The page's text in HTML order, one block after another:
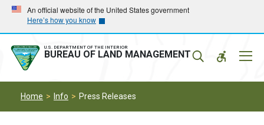
Skip
main
navigation
Skip
main
content
An official website of the United States government
Here’s how you know
U.S. DEPARTMENT OF THE INTERIOR
BUREAU OF LAND MANAGEMENT
Home Info Press Releases